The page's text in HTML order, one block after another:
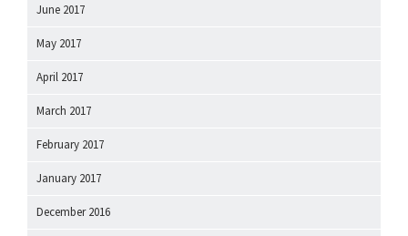
June 2017
May 2017
April 2017
March 2017
February 2017
January 2017
December 2016